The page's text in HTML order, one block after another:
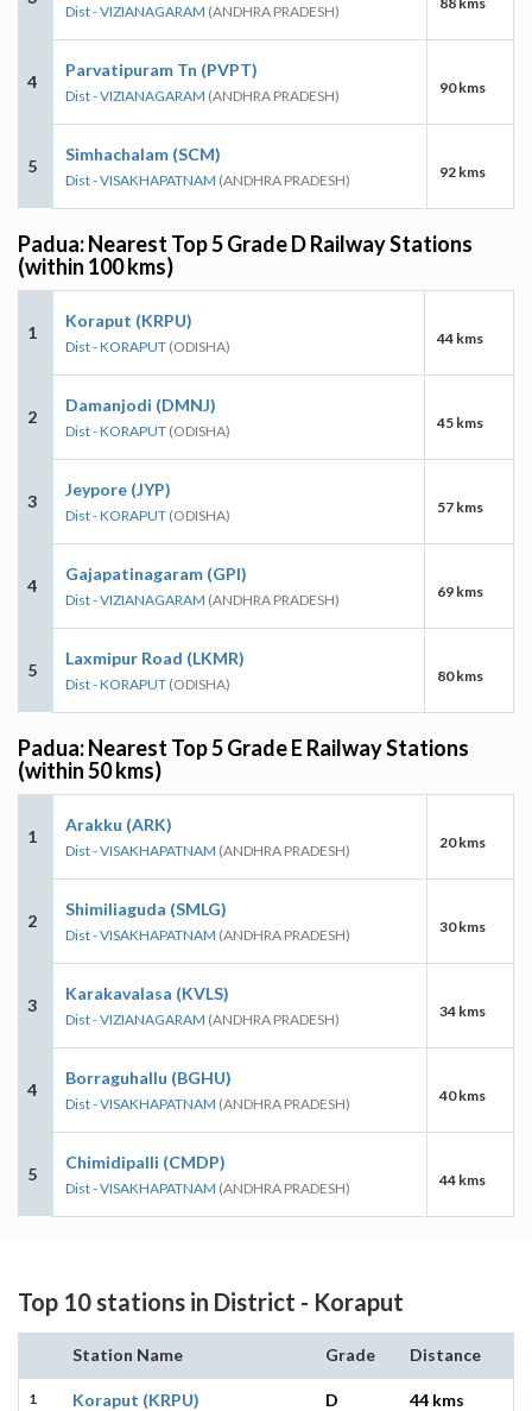
Dist - VIZIANAGARAM (ANDHRA PRADESH)
4
Parvatipuram Tn (PVPT)
Dist - VIZIANAGARAM (ANDHRA PRADESH) 90 kms
5
Simhachalam (SCM)
Dist - VISAKHAPATNAM (ANDHRA PRADESH) 92 kms
Padua: Nearest Top 5 Grade D Railway Stations
(within 100 kms)
1
Koraput (KRPU)
Dist - KORAPUT (ODISHA) 44 kms
2
Damanjodi (DMNJ)
Dist - KORAPUT (ODISHA) 45 kms
3
Jeypore (JYP)
Dist - KORAPUT (ODISHA) 57 kms
4
Gajapatinagaram (GPI)
Dist - VIZIANAGARAM (ANDHRA PRADESH) 69 kms
5
Laxmipur Road (LKMR)
Dist - KORAPUT (ODISHA) 80 kms
Padua: Nearest Top 5 Grade E Railway Stations
(within 50 kms)
1
Arakku (ARK)
Dist - VISAKHAPATNAM (ANDHRA PRADESH) 20 kms
2
Shimiliaguda (SMLG)
Dist - VISAKHAPATNAM (ANDHRA PRADESH) 30 kms
3
Karakavalasa (KVLS)
Dist - VIZIANAGARAM (ANDHRA PRADESH) 34 kms
4
Borraguhallu (BGHU)
Dist - VISAKHAPATNAM (ANDHRA PRADESH) 40 kms
5
Chimidipalli (CMDP)
Dist - VISAKHAPATNAM (ANDHRA PRADESH) 44 kms
Top 10 stations in District - Koraput
Station Name Grade Distance
1
Koraput (KRPU)
D 44 kms